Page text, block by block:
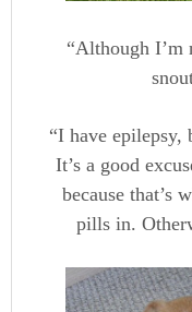
“Although I’m
“I have
It’s a good
because that’s
pills in.